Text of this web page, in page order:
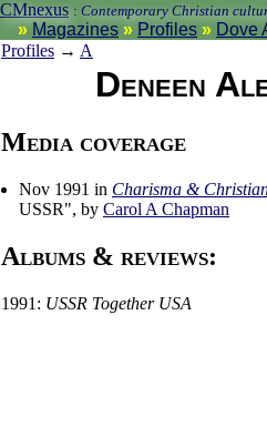
CMnexus : Contemporary Christian
Magazines Profiles
Dove
Profiles → A
Deneen
Media coverage
Nov 1991 in Charisma &
USSR", by Carol A Chapman
Albums & reviews:
1991: USSR Together USA